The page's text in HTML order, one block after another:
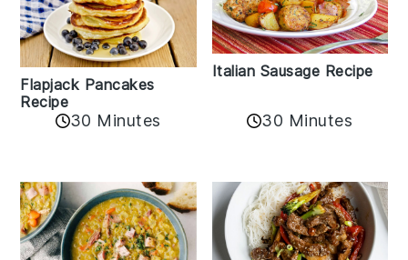
Flapjack Pancakes
Recipe
30 Minutes
Italian Sausage Recipe
30 Minutes